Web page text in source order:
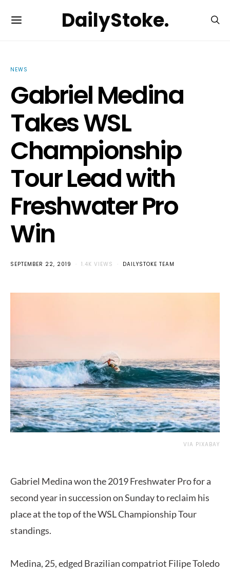
DailyStoke.
NEWS
Gabriel Medina
Takes WSL
Championship
Tour Lead with
Freshwater Pro
Win
SEPTEMBER 22, 2019 1.4K VIEWS DAILYSTOKE TEAM
VIA PIXABAY
Gabriel Medina won the 2019 Freshwater Pro for a
second year in succession on Sunday to reclaim his
place at the top of the WSL Championship Tour
standings.
Medina, 25, edged Brazilian compatriot Filipe Toledo